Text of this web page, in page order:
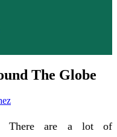
The Globe
There are a lot of